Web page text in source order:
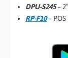
DPU-S245–
RP-F10–